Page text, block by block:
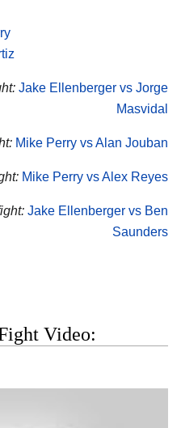
Jake Ellenberger vs Jorge
Masvidal
Mike Perry vs Alan Jouban
Mike Perry vs Alex Reyes
Jake Ellenberger vs Ben
Saunders
Video: